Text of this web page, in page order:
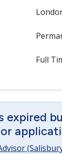
Full
expired